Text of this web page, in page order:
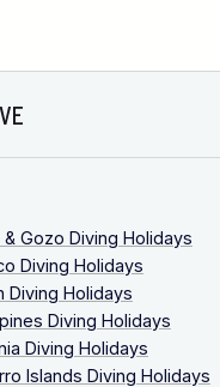
& Gozo Diving Holidays
Diving Holidays
Diving Holidays
Diving Holidays
Diving Holidays
Islands Diving Holidays